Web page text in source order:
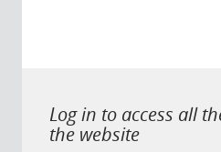
Log in to access all
the website